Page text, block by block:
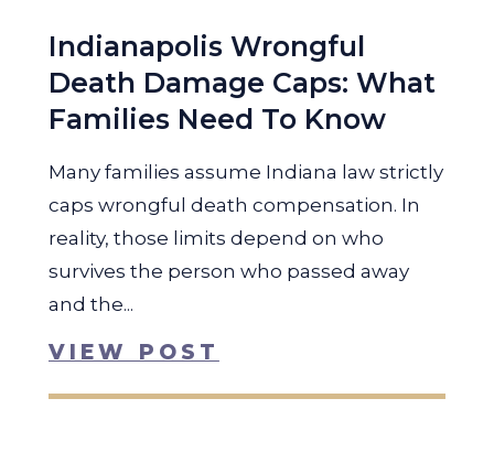
Indianapolis Wrongful
Death Damage Caps: What
Families Need To Know
Many families assume Indiana law strictly
caps wrongful death compensation. In
reality, those limits depend on who
survives the person who passed away
and the...
VIEW POST